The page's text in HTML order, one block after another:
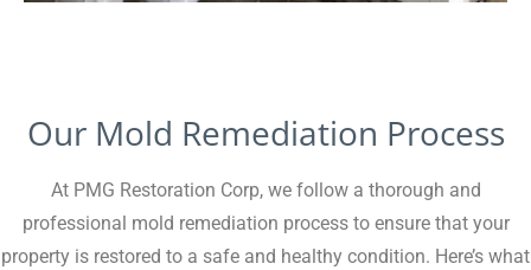
Our Mold Remediation Process
At PMG Restoration Corp, we follow a thorough and
professional mold remediation process to ensure that your
property is restored to a safe and healthy condition. Here’s what